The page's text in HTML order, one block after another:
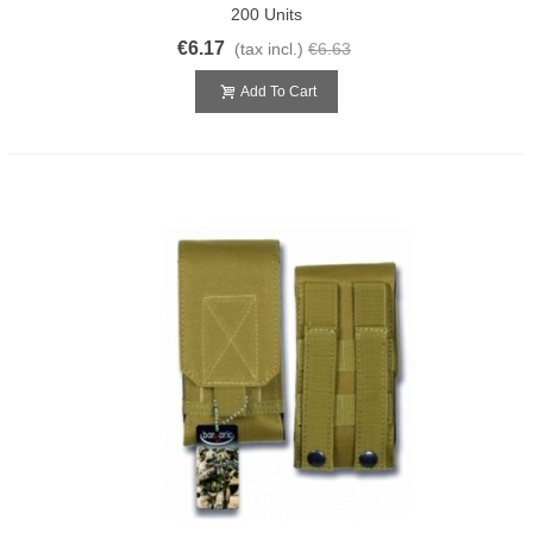
200 Units
€6.17 (tax incl.) €6.63
Add To Cart